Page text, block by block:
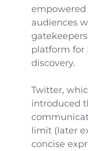
empowered
audiences
platform for
discovery.
Twitter,
introduced
limit (later
concise